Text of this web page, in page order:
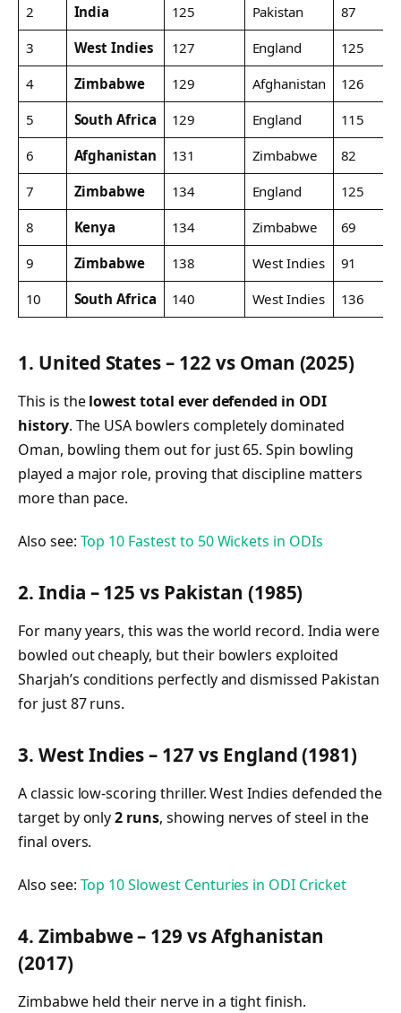
2 India 125 Pakistan
87
3
West Indies 127 England
125
4
Zimbabwe 129 Afghanistan
126
5
South Africa 129 England
115
6
Afghanistan 131 Zimbabwe
82
7
Zimbabwe 134 England
125
8
Kenya 134 Zimbabwe
69
9
Zimbabwe 138 West Indies
91
10
South Africa 140 West Indies 136
1. United States – 122 vs Oman (2025)
This is thelowest total ever defended in ODI
history. The USA bowlers completely dominated
Oman, bowling them out for just 65. Spin bowling
played a major role, proving that discipline matters
more than pace.
Also see: Top 10 Fastest to 50 Wickets in ODIs
2. India – 125 vs Pakistan (1985)
For many years, this was the world record. India were
bowled out cheaply, but their bowlers exploited
Sharjah’s conditions perfectly and dismissed Pakistan
for just 87 runs.
3. West Indies – 127 vs England (1981)
A classic low-scoring thriller. West Indies defended the
target by only2 runs, showing nerves of steel in the
final overs.
Also see: Top 10 Slowest Centuries in ODI Cricket
4. Zimbabwe – 129 vs Afghanistan
(2017)
Zimbabwe held their nerve in a tight finish.